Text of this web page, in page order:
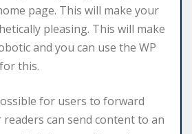
page. This will make your
pleasing. This will make
and you can use the WP
this.
for users to forward
can send content to an